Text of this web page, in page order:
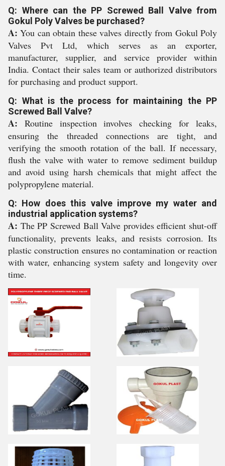
Q: Where can the PP Screwed Ball Valve from
Gokul Poly Valves be purchased?
A: You can obtain these valves directly from Gokul Poly
Valves Pvt Ltd, which serves as an exporter,
manufacturer, supplier, and service provider within
India. Contact their sales team or authorized distributors
for purchasing and product support.
Q: What is the process for maintaining the PP
Screwed Ball Valve?
A: Routine inspection involves checking for leaks,
ensuring the threaded connections are tight, and
verifying the smooth rotation of the ball. If necessary,
flush the valve with water to remove sediment buildup
and avoid using harsh chemicals that might affect the
polypropylene material.
Q: How does this valve improve my water and
industrial application systems?
A: The PP Screwed Ball Valve provides efficient shut-off
functionality, prevents leaks, and resists corrosion. Its
plastic construction ensures no contamination or reaction
with water, enhancing system safety and longevity over
time.